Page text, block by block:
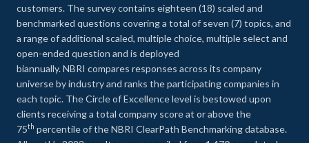
customers. The survey contains eighteen (18) scaled and
benchmarked questions covering a total of seven (7) topics, and
a range of additional scaled, multiple choice, multiple select and
open-ended question and is deployed
biannually. NBRI compares responses across its company
universe by industry and ranks the participating companies in
each topic. The Circle of Excellence level is bestowed upon
clients receiving a total company score at or above the
75th percentile of the NBRI ClearPath Benchmarking database.